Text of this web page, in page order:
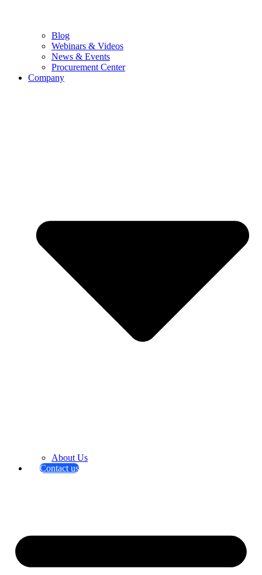
Blog
Webinars & Videos
News & Events
Procurement Center
Company
About Us
Contact us